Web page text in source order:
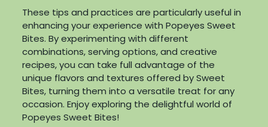
These tips and practices are particularly useful in
enhancing your experience with Popeyes Sweet
Bites. By experimenting with different
combinations, serving options, and creative
recipes, you can take full advantage of the
unique flavors and textures offered by Sweet
Bites, turning them into a versatile treat for any
occasion. Enjoy exploring the delightful world of
Popeyes Sweet Bites!